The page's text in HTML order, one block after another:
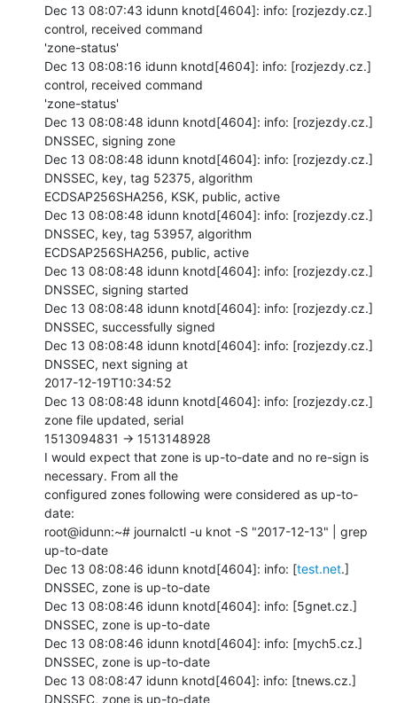
Dec 13 08:07:43 idunn knotd[4604]: info: [rozjezdy.cz.]
control, received command
'zone-status'
Dec 13 08:08:16 idunn knotd[4604]: info: [rozjezdy.cz.]
control, received command
'zone-status'
Dec 13 08:08:48 idunn knotd[4604]: info: [rozjezdy.cz.]
DNSSEC, signing zone
Dec 13 08:08:48 idunn knotd[4604]: info: [rozjezdy.cz.]
DNSSEC, key, tag 52375, algorithm
ECDSAP256SHA256, KSK, public, active
Dec 13 08:08:48 idunn knotd[4604]: info: [rozjezdy.cz.]
DNSSEC, key, tag 53957, algorithm
ECDSAP256SHA256, public, active
Dec 13 08:08:48 idunn knotd[4604]: info: [rozjezdy.cz.]
DNSSEC, signing started
Dec 13 08:08:48 idunn knotd[4604]: info: [rozjezdy.cz.]
DNSSEC, successfully signed
Dec 13 08:08:48 idunn knotd[4604]: info: [rozjezdy.cz.]
DNSSEC, next signing at
2017-12-19T10:34:52
Dec 13 08:08:48 idunn knotd[4604]: info: [rozjezdy.cz.]
zone file updated, serial
1513094831 -> 1513148928
I would expect that zone is up-to-date and no re-sign is
necessary. From all the
configured zones following were considered as up-to-
date:
root@idunn:~# journalctl -u knot -S "2017-12-13" | grep
up-to-date
Dec 13 08:08:46 idunn knotd[4604]: info: [test.net.]
DNSSEC, zone is up-to-date
Dec 13 08:08:46 idunn knotd[4604]: info: [5gnet.cz.]
DNSSEC, zone is up-to-date
Dec 13 08:08:46 idunn knotd[4604]: info: [mych5.cz.]
DNSSEC, zone is up-to-date
Dec 13 08:08:47 idunn knotd[4604]: info: [tnews.cz.]
DNSSEC, zone is up-to-date